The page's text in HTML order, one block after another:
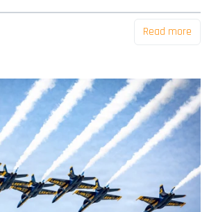
Read more